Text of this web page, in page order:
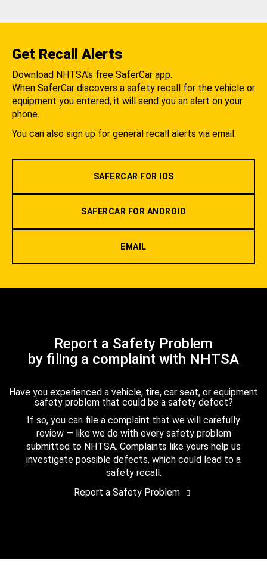
Get Recall Alerts
Download NHTSA's free SaferCar app.
When SaferCar discovers a safety recall for the vehicle or
equipment you entered, it will send you an alert on your
phone.
You can also sign up for general recall alerts via email.
SAFERCAR FOR IOS
SAFERCAR FOR ANDROID
EMAIL
Report a Safety Problem
by filing a complaint with NHTSA
Have you experienced a vehicle, tire, car seat, or equipment
safety problem that could be a safety defect?
If so, you can file a complaint that we will carefully
review — like we do with every safety problem
submitted to NHTSA. Complaints like yours help us
investigate possible defects, which could lead to a
safety recall.
Report a Safety Problem